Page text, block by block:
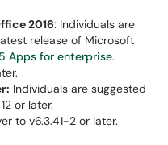
2016: Individuals are
release of Microsoft
Apps for enterprise.
Individuals are suggested
or later.
to v6.3.41-2 or later.